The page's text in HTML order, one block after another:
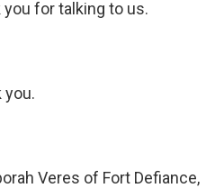
you for talking to us.
you.
Veres of Fort Defiance,